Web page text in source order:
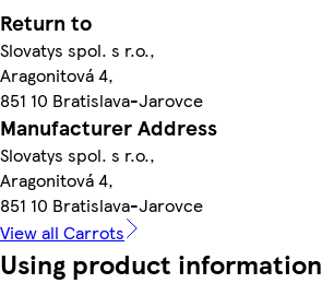
Return to
Slovatys spol. s r.o.,
Aragonitová 4,
851 10 Bratislava-Jarovce
Manufacturer Address
Slovatys spol. s r.o.,
Aragonitová 4,
851 10 Bratislava-Jarovce
View all Carrots
Using product information